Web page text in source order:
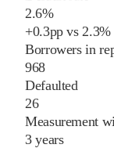
2.6%
+0.3pp vs 2.3%
Borrowers in
968
Defaulted
26
Measurement
3 years